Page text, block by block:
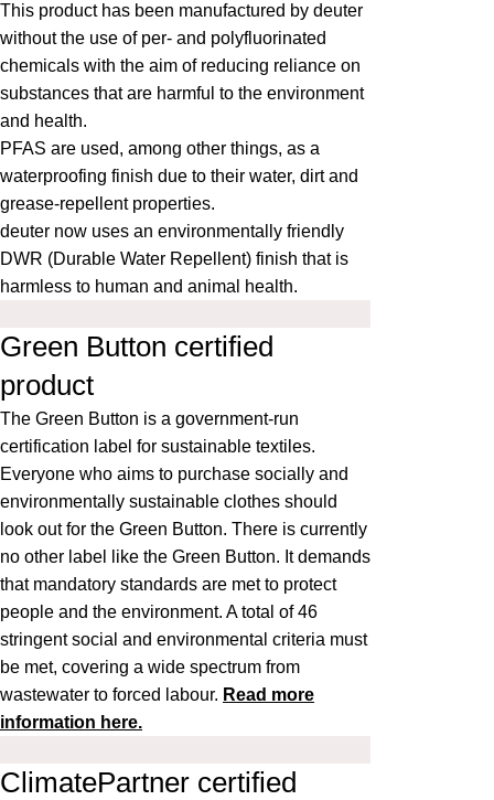
This product has been manufactured by deuter
without the use of per- and polyfluorinated
chemicals with the aim of reducing reliance on
substances that are harmful to the environment
and health.
PFAS are used, among other things, as a
waterproofing finish due to their water, dirt and
grease-repellent properties.
deuter now uses an environmentally friendly
DWR (Durable Water Repellent) finish that is
harmless to human and animal health.
Green Button certified
product
The Green Button is a government-run
certification label for sustainable textiles.
Everyone who aims to purchase socially and
environmentally sustainable clothes should
look out for the Green Button. There is currently
no other label like the Green Button. It demands
that mandatory standards are met to protect
people and the environment. A total of 46
stringent social and environmental criteria must
be met, covering a wide spectrum from
wastewater to forced labour. Read more
information here.
ClimatePartner certified